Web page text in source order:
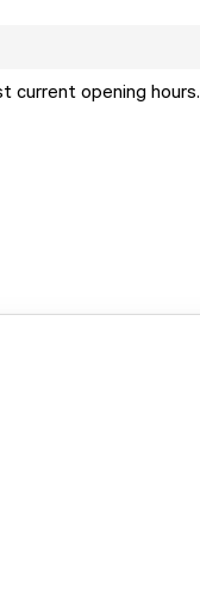
current opening hours.